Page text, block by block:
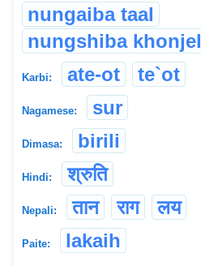
nungaiba taal
nungshiba khonjel
Karbi: ate-ot te`ot
Nagamese: sur
Dimasa: birili
Hindi: श्रुति
Nepali: तान राग लय
Paite: lakaih